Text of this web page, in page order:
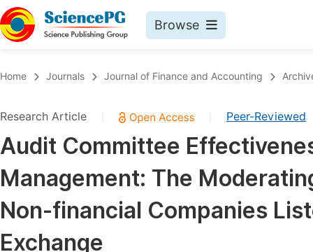
Browse
Chemistry
Medicine & Health
Materials Science
Mathematics & Physics
Home Journals Journal of Finance and Accounting
Research Article Peer-Reviewed
Audit Committee
Management: The
Non-financial Companies
Exchange